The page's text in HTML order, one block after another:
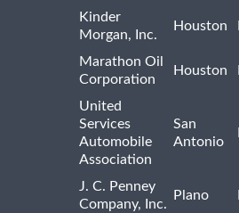
Kinder
Morgan, Inc.
Houston
Marathon Oil
Corporation
Houston
United
Services
Automobile
Association
San
Antonio
J. C. Penney
Company, Inc.
Plano